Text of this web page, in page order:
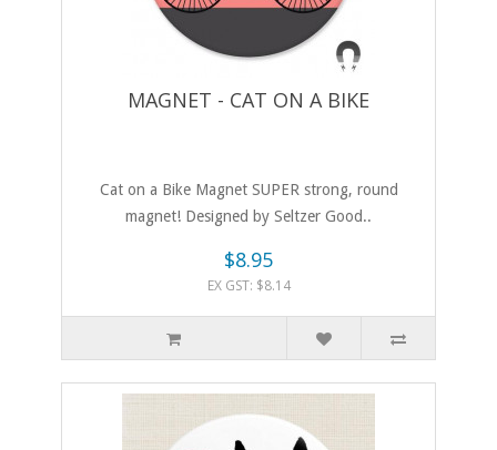
MAGNET - CAT ON A BIKE
Cat on a Bike Magnet SUPER strong, round
magnet! Designed by Seltzer Good..
$8.95
EX GST: $8.14